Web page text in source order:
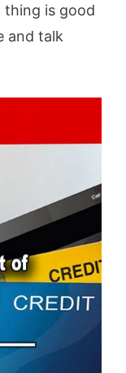
thing is good
and talk